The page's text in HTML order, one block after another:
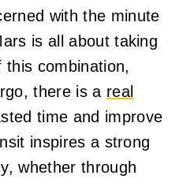
with the minute
is all about taking
this combination,
there is a real
time and improve
inspires a strong
whether through